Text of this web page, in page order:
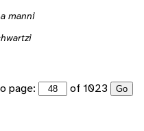
manni
page: of 1023 Go